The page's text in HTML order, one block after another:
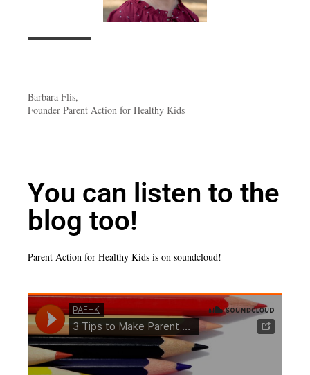
Barbara Flis,
Founder Parent Action for Healthy Kids
You can listen to the
blog too!
Parent Action for Healthy Kids is on soundcloud!